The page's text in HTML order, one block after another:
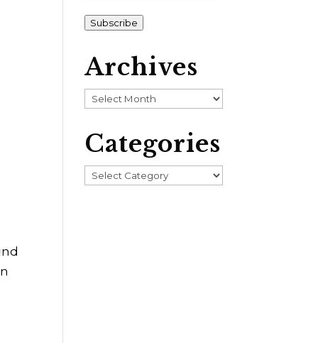
Subscribe
Archives
Archives
Categories
Categories